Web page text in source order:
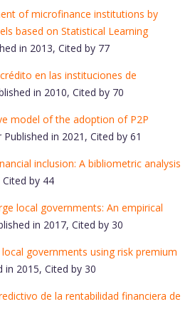
of microfinance institutions by
based on Statistical Learning
in 2013, Cited by 77
en las instituciones de
in 2010, Cited by 70
model of the adoption of P2P
Published in 2021, Cited by 61
inclusion: A bibliometric analysis
by 44
local governments: An empirical
in 2017, Cited by 30
governments using risk premium
in 2015, Cited by 30
de la rentabilidad financiera de